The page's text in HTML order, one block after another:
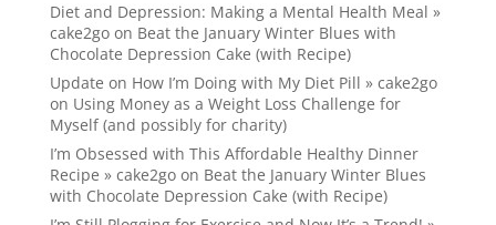
Diet and Depression: Making a Mental Health Meal »
cake2goon Beat the January Winter Blues with
Chocolate Depression Cake (with Recipe)
Update on How I’m Doing with My Diet Pill » cake2go
on Using Money as a Weight Loss Challenge for
Myself (and possibly for charity)
I’m Obsessed with This Affordable Healthy Dinner
Recipe » cake2goon Beat the January Winter Blues
with Chocolate Depression Cake (with Recipe)